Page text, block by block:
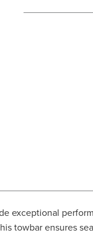
exceptional
towbar ensures